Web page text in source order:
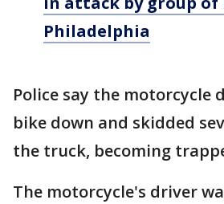
Philadelphia
Police say the motorcycle
bike down and skidded
the truck, becoming
The motorcycle's driver